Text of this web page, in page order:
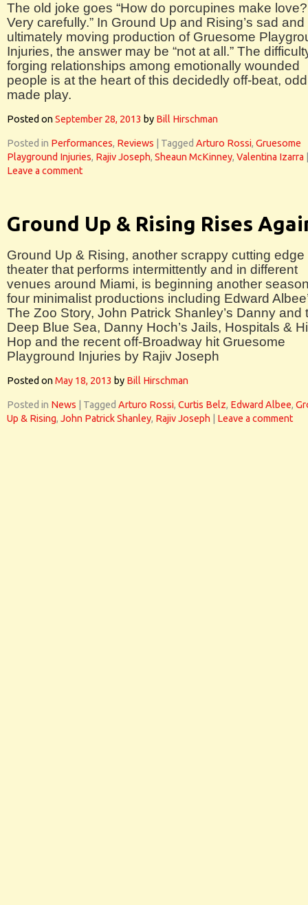
The old joke goes “How do porcupines make love?
Very carefully.” In Ground Up and Rising’s sad and
ultimately moving production of Gruesome
Injuries, the answer may be “not at all.” The
forging relationships among emotionally wounded
people is at the heart of this decidedly off-beat,
made play.
Posted onSeptember 28, 2013 by Bill Hirschman
Posted in Performances, Reviews Tagged Arturo Rossi, Gruesome
Playground Injuries, Rajiv Joseph, Sheaun McKinney, Valentina Izarra
Leave a comment
Ground Up & Rising Rises
Ground Up & Rising, another scrappy cutting edge
theater that performs intermittently and in different
venues around Miami, is beginning another
four minimalist productions including Edward
The Zoo Story, John Patrick Shanley’s Danny and
Deep Blue Sea, Danny Hoch’s Jails, Hospitals &
Hop and the recent off-Broadway hit Gruesome
Playground Injuries by Rajiv Joseph
Posted onMay 18, 2013 by Bill Hirschman
Posted in News Tagged Arturo Rossi, Curtis Belz, Edward Albee,
Up & Rising, John Patrick Shanley, Rajiv Joseph Leave a comment